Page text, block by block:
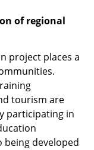
of regional
project places a
tourism are
participating in
developed